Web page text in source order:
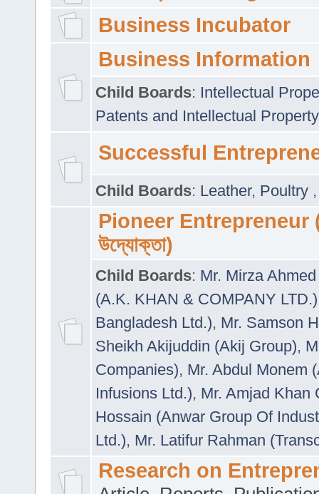
Business Incubator
Business Information
Child Boards: Intellectual
Patents and Intellectual
Successful
Child Boards: Leather, Poultry
Pioneer Entrepreneur
উদ্যোক্তা)
Child Boards: Mr. Mirza
(A.K. KHAN & COMPANY LTD.)
Bangladesh Ltd.), Mr. Samson
Sheikh Akijuddin (Akij Group),
Companies), Mr. Abdul Monem
Infusions Ltd.), Mr. Amjad Khan
Hossain (Anwar Group Of
Ltd.), Mr. Latifur Rahman
Research on